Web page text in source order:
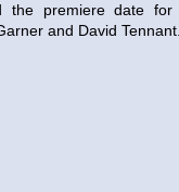
the premiere date for
and David Tennant.